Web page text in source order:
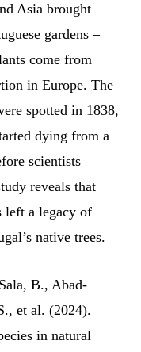
Asia brought
gardens –
come from
in Europe. The
spotted in 1838,
dying from a
scientists
reveals that
left a legacy of
native trees.
B., Abad-
et al. (2024).
in natural